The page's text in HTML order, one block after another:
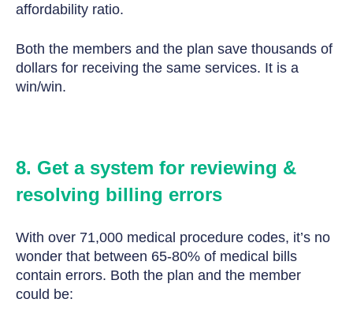
affordability ratio.
Both the members and the plan save thousands of
dollars for receiving the same services. It is a
win/win.
8. Get a system for reviewing &
resolving billing errors
With over 71,000 medical procedure codes, it’s no
wonder that between 65-80% of medical bills
contain errors. Both the plan and the member
could be: